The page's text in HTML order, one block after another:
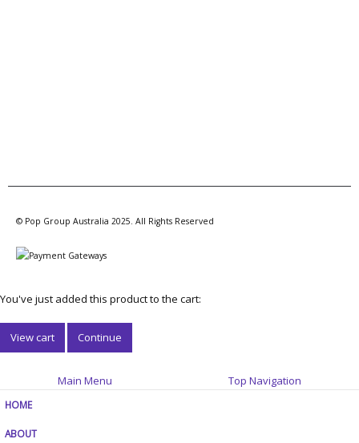
© Pop Group Australia 2025. All Rights Reserved
You've just added this product to the cart:
View cart Continue
Main Menu Top Navigation
HOME
ABOUT